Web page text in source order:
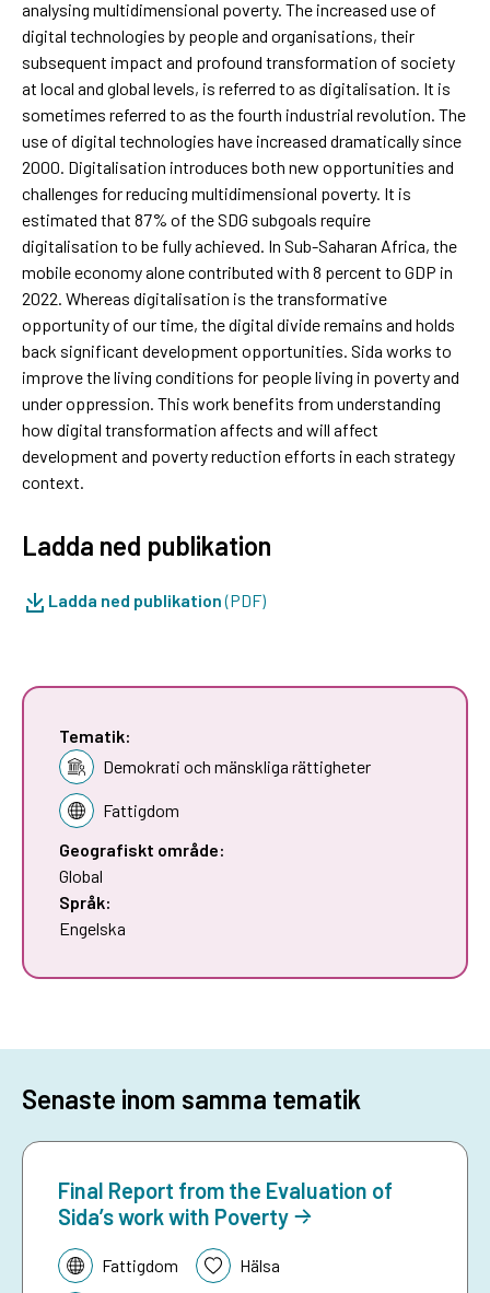
analysing multidimensional poverty. The increased use of
digital technologies by people and organisations, their
subsequent impact and profound transformation of society
at local and global levels, is referred to as digitalisation. It is
sometimes referred to as the fourth industrial revolution. The
use of digital technologies have increased dramatically since
2000. Digitalisation introduces both new opportunities and
challenges for reducing multidimensional poverty. It is
estimated that 87% of the SDG subgoals require
digitalisation to be fully achieved. In Sub-Saharan Africa, the
mobile economy alone contributed with 8 percent to GDP in
2022. Whereas digitalisation is the transformative
opportunity of our time, the digital divide remains and holds
back significant development opportunities. Sida works to
improve the living conditions for people living in poverty and
under oppression. This work benefits from understanding
how digital transformation affects and will affect
development and poverty reduction efforts in each strategy
context.
Ladda ned publikation
Ladda ned publikation(PDF)
Tematik:
Demokrati och mänskliga rättigheter
Fattigdom
Geografiskt område:
Global
Språk:
Engelska
Senaste inom samma tematik
Final Report from the Evaluation of
Sida’s work with Poverty
Tematik:Fattigdom Hälsa